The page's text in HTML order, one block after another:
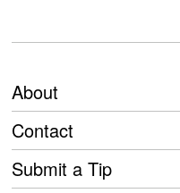
About
Contact
Submit a Tip